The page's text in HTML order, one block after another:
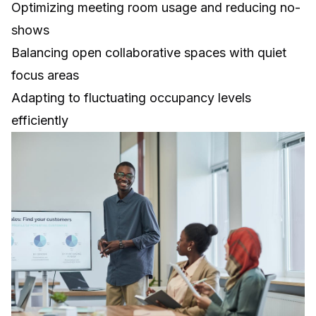
Optimizing meeting room usage and reducing no-
shows
Balancing open collaborative spaces with quiet
focus areas
Adapting to fluctuating occupancy levels
efficiently